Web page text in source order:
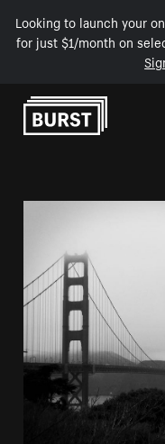
Looking to launch your
for just $1/month on
Skip to Content